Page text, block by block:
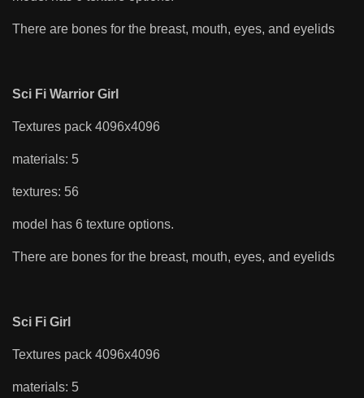
There are bones for the breast, mouth, eyes, and eyelids
Sci Fi Warrior Girl
Textures pack 4096x4096
materials: 5
textures: 56
model has 6 texture options.
There are bones for the breast, mouth, eyes, and eyelids
Sci Fi Girl
Textures pack 4096x4096
materials: 5